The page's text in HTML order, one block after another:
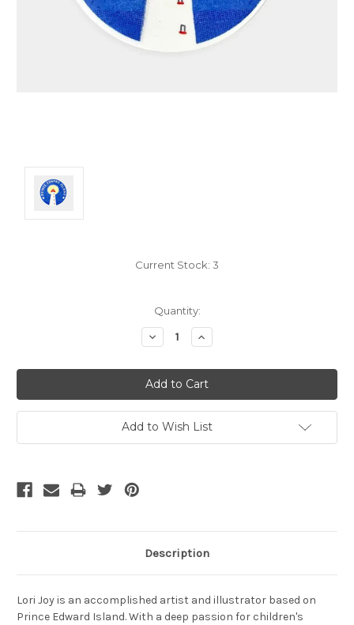
Current Stock: 3
Quantity:
Decrease
Quantity:
Increase
Quantity:
Add to Wish List
Description
Lori Joy is an accomplished artist and illustrator based on
Prince Edward Island. With a deep passion for children's